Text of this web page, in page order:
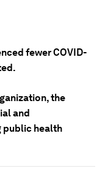
fewer COVID-
the
and
public health